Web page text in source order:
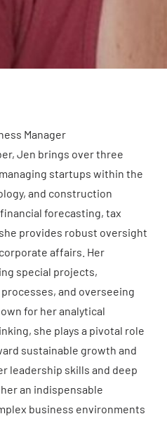
Manager
Jen brings over three
startups within the
and construction
forecasting, tax
provides robust oversight
affairs. Her
special projects,
and overseeing
for her analytical
she plays a pivotal role
sustainable growth and
leadership skills and deep
an indispensable
business environments